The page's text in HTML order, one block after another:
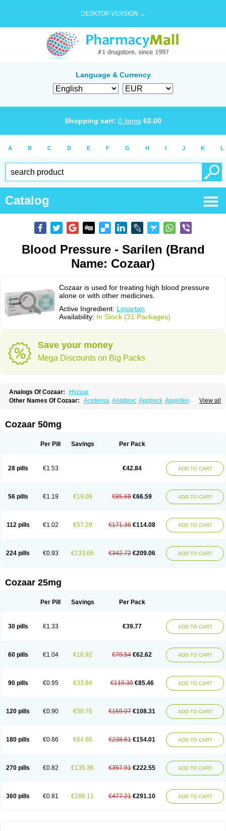
DESKTOP VERSION →
Language & Currency
Shopping cart: 0 items €0.00
A B C D E F G H I J K L
Catalog
Blood Pressure - Sarilen (Brand
Name: Cozaar)
Cozaar is used for treating high blood pressure
alone or with other medicines.
Active Ingredient: Losartan
Availability: In Stock (31 Packages)
Save your money
Mega Discounts on Big Packs
Analogs Of Cozaar:
Hyzaar
View all
Other Names Of Cozaar: Acetensa Angibloc Angilock Angioten
Combizard Cormac
Czartan Eklips Enromic
Larb plus Lavestra Lepitrin Lifezar Loben Loctenk
Losamet
Losan Losan d Losapres Losaprex
Losar-q
Losarb Losardil Losargamma Losarquilab Losart
Lostan
Lostankal Lotan Lotar Loxibin Lozap Lozar
Lozitan
Lyosan Maxartan Medzar Mozartan Myotan Nefrotal Neo lotan
Rasertan
Rasoltan Repace Resilo Rosatan Sanipresin Sarilen
Sartaxal
Sartens Sarvas Sarvastan Sarve Satoren Sedeten
Simperten
Zartan
Cozaar 50mg
Per Pill Savings Per Pack
28 pills €1.53 €42.84 ADD TO CART
56 pills €1.19 €19.09 €85.68 €66.59 ADD TO CART
112 pills €1.02 €57.28 €171.36 €114.08 ADD TO CART
224 pills €0.93 €133.66 €342.72 €209.06 ADD TO CART
Cozaar 25mg
Per Pill Savings Per Pack
30 pills €1.33 €39.77 ADD TO CART
60 pills €1.04 €16.92 €79.54 €62.62 ADD TO CART
90 pills €0.95 €33.84 €119.30 €85.46 ADD TO CART
120 pills €0.90 €50.76 €159.07 €108.31 ADD TO CART
180 pills €0.86 €84.60 €238.61 €154.01 ADD TO CART
270 pills €0.82 €135.36 €357.91 €222.55 ADD TO CART
360 pills €0.81 €186.11 €477.21 €291.10 ADD TO CART